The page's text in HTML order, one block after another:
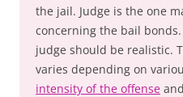
the jail. Judge is the one
concerning the bail
judge should be realistic.
varies depending on
intensity of the offense